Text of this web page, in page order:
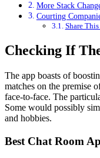
More Stack
Courting
Share
Checking If
The app boasts of
matches on the premise
face-to-face. The
Some would possibly
and hobbies.
Best Chat Room